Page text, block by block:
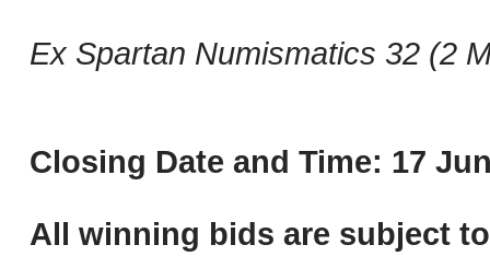
Ex Spartan Numismatics 32 (2
Closing Date and Time: 17
All winning bids are subject to